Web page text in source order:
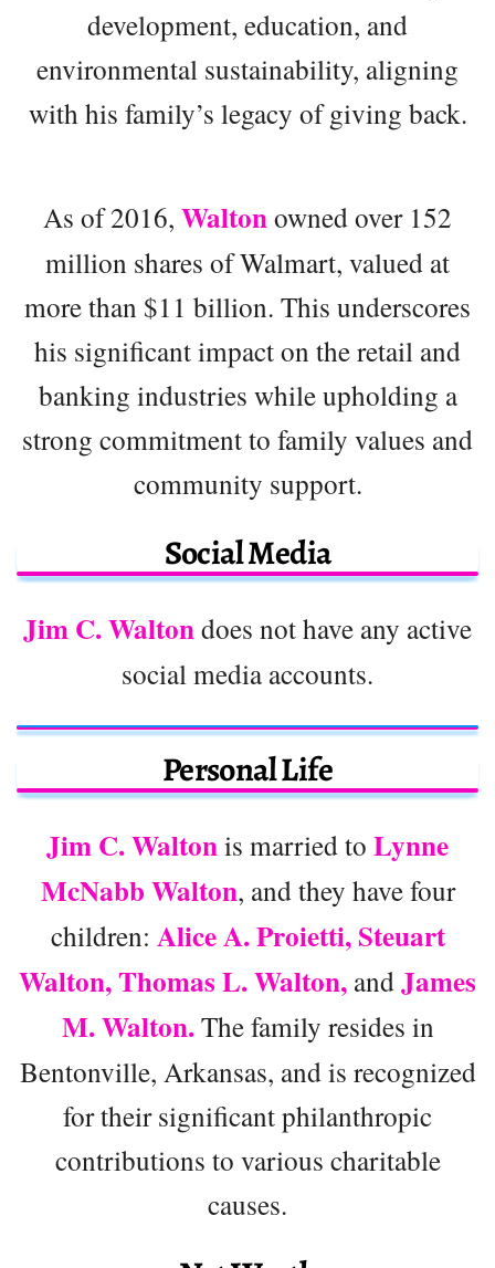
development, education, and
environmental sustainability, aligning
with his family’s legacy of giving back.
As of 2016, Waltonowned over 152
million shares of Walmart, valued at
more than $11 billion. This underscores
his significant impact on the retail and
banking industries while upholding a
strong commitment to family values and
community support.
Social Media
Jim C. Waltondoes not have any active
social media accounts.
Personal Life
Jim C. Waltonis married to Lynne
McNabb Walton, and they have four
children: Alice A. Proietti, Steuart
Walton, Thomas L. Walton, andJames
M. Walton.The family resides in
Bentonville, Arkansas, and is recognized
for their significant philanthropic
contributions to various charitable
causes.